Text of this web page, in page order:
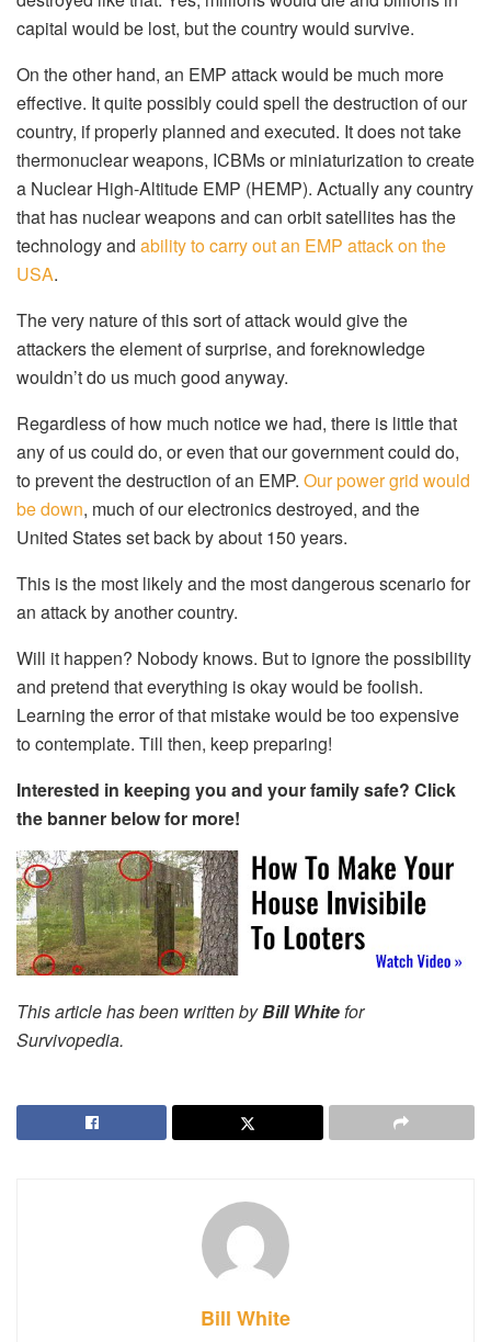
capital would be lost, but the country would survive.
On the other hand, an EMP attack would be much more
effective. It quite possibly could spell the destruction of our
country, if properly planned and executed. It does not take
thermonuclear weapons, ICBMs or miniaturization to create
a Nuclear High-Altitude EMP (HEMP). Actually any country
that has nuclear weapons and can orbit satellites has the
technology and ability to carry out an EMP attack on the
USA.
The very nature of this sort of attack would give the
attackers the element of surprise, and foreknowledge
wouldn’t do us much good anyway.
Regardless of how much notice we had, there is little that
any of us could do, or even that our government could do,
to prevent the destruction of an EMP. Our power grid would
be down, much of our electronics destroyed, and the
United States set back by about 150 years.
This is the most likely and the most dangerous scenario for
an attack by another country.
Will it happen? Nobody knows. But to ignore the possibility
and pretend that everything is okay would be foolish.
Learning the error of that mistake would be too expensive
to contemplate. Till then, keep preparing!
Interested in keeping you and your family safe? Click
the banner below for more!
This article has been written byBill Whitefor
Survivopedia.
Bill White